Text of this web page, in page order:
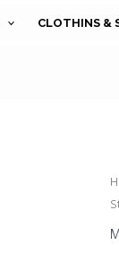
CLOTHINS &